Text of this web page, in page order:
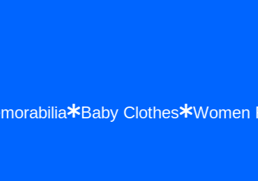
Memorabilia Baby Clothes